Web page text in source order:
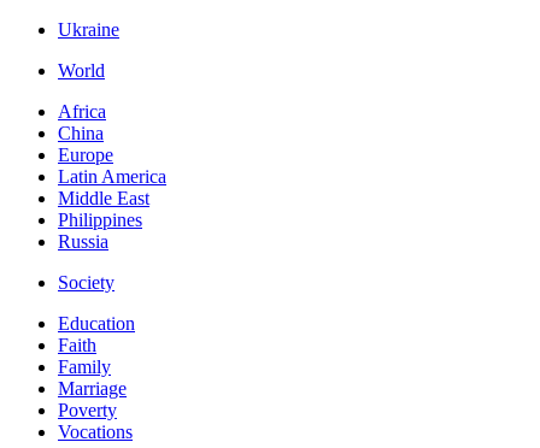
Ukraine
World
Africa
China
Europe
Latin America
Middle East
Philippines
Russia
Society
Education
Faith
Family
Marriage
Poverty
Vocations